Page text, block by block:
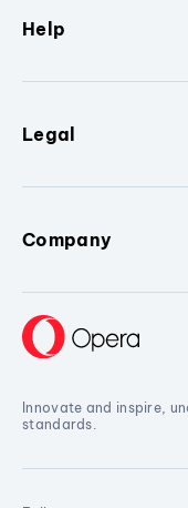
Help
Legal
Company
Innovate and inspire,
standards.